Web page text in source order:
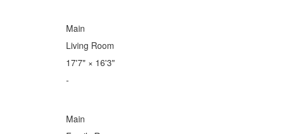
Main
Living Room
17'7"× 16'3"
-
Main